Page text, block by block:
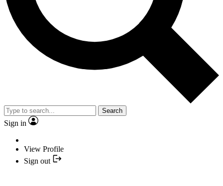
Search
Sign in
View Profile
Sign out